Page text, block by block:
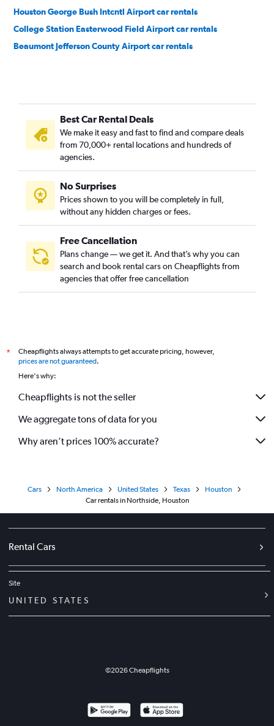
Houston George Bush Intcntl Airport car rentals
College Station Easterwood Field Airport car rentals
Beaumont Jefferson County Airport car rentals
Best Car Rental Deals
We make it easy and fast to find and compare deals
from 70,000+ rental locations and hundreds of
agencies.
No Surprises
Prices shown to you will be completely in full,
without any hidden charges or fees.
Free Cancellation
Plans change — we get it. And that’s why you can
search and book rental cars on Cheapflights from
agencies that offer free cancellation
*
Cheapflights always attempts to get accurate pricing, however,
prices are not guaranteed.
Here's why:
Cheapflights is not the seller
We aggregate tons of data for you
Why aren’t prices 100% accurate?
Cars North America United States Texas
Houston
Car rentals in Northside, Houston
Rental Cars
Site
UNITED STATES
©2026Cheapflights